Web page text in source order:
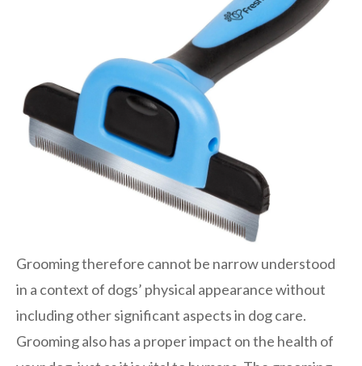
Grooming therefore cannot be narrow understood
in a context of dogs’ physical appearance without
including other significant aspects in dog care.
Grooming also has a proper impact on the health of